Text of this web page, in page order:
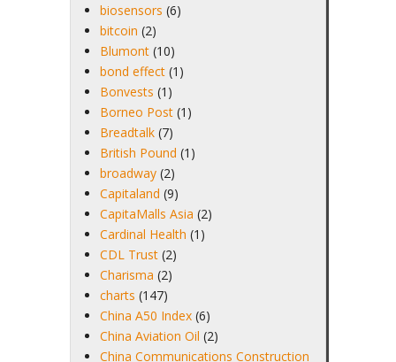
biosensors (6)
bitcoin (2)
Blumont (10)
bond effect (1)
Bonvests (1)
Borneo Post (1)
Breadtalk (7)
British Pound (1)
broadway (2)
Capitaland (9)
CapitaMalls Asia (2)
Cardinal Health (1)
CDL Trust (2)
Charisma (2)
charts (147)
China A50 Index (6)
China Aviation Oil (2)
China Communications Construction